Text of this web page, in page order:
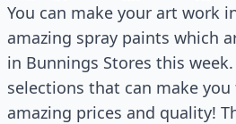
You can make your art work
amazing spray paints which
in Bunnings Stores this
selections that can make
amazing prices and quality!